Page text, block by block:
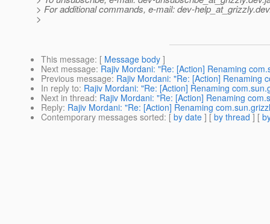
> For additional commands, e-mail: dev-help_at_grizzly.
>
This message: [ Message body ]
Next message: Rajiv Mordani: "Re: [Action] Renaming
Previous message: Rajiv Mordani: "Re: [Action] Renaming
In reply to: Rajiv Mordani: "Re: [Action] Renaming
Next in thread: Rajiv Mordani: "Re: [Action] Renaming
Reply: Rajiv Mordani: "Re: [Action] Renaming
Contemporary messages sorted: [ by date ] [ by thread ] [